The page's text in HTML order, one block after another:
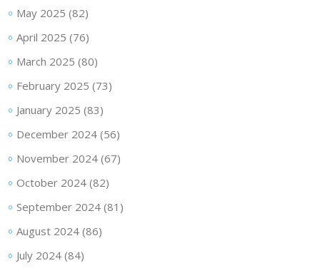
May 2025 (82)
April 2025 (76)
March 2025 (80)
February 2025 (73)
January 2025 (83)
December 2024(56)
November 2024(67)
October 2024(82)
September 2024(81)
August 2024(86)
July 2024(84)